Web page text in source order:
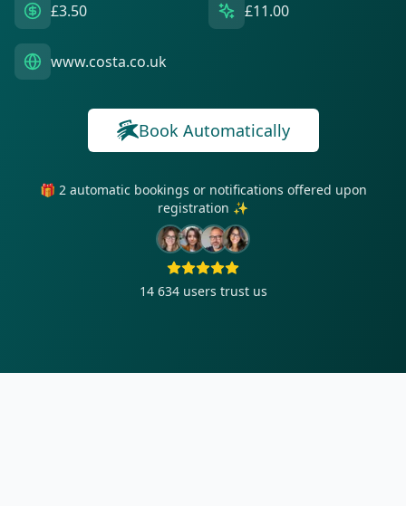
£3.50 £11.00
www.costa.co.uk
Book Automatically
🎁 2 automatic bookings or notifications offered upon
registration ✨
14 634 users trust us